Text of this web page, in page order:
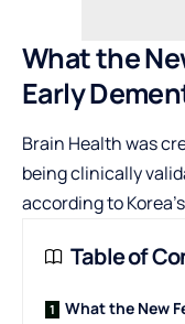
What the
Early
Brain Health was
being clinically
according to
Table of
What the New